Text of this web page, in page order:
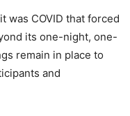
was COVID that forced
its one-night, one-
remain in place to
and